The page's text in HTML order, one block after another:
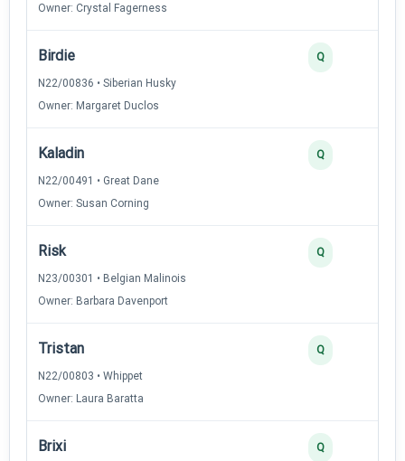
Owner: Crystal Fagerness
Birdie
N22/00836 • Siberian Husky
Owner: Margaret Duclos
Q
Kaladin
N22/00491 • Great Dane
Owner: Susan Corning
Q
Risk
N23/00301 • Belgian Malinois
Owner: Barbara Davenport
Q
Tristan
N22/00803 • Whippet
Owner: Laura Baratta
Q
Brixi Q